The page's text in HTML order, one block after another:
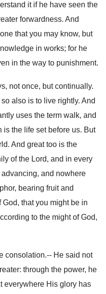
it if he have seen the
forwardness. And
that you may know, but
in works; for he
in the way to punishment.
not once, but continually.
also is to live rightly. And
uses the term walk, and
the life set before us. But
And great too is the
of the Lord, and in every
and nowhere
bearing fruit and
that you might be in
to the might of God,
consolation.-- He said not
through the power, he
everywhere His glory has